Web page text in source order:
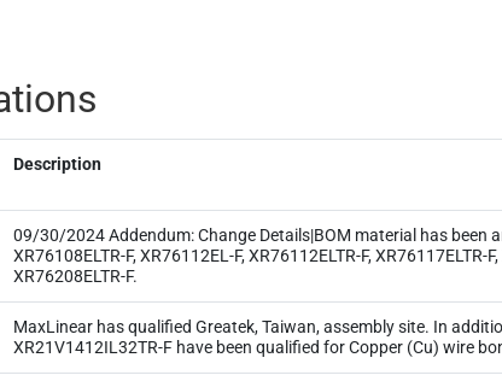
Description
09/30/2024 Addendum: Change Details|BOM material has
XR76108ELTR-F, XR76112EL-F, XR76112ELTR-F, XR76117ELTR-
XR76208ELTR-F.
MaxLinear has qualified Greatek, Taiwan, assembly site. In
XR21V1412IL32TR-F have been qualified for Copper (Cu) wire